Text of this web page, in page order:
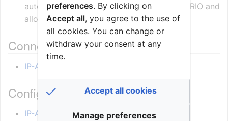
automatically recognize the unit as an IP-ARIO and
allow it to register without a license.
Connections
IP-ARIO connections
Configuration
IP-ARIO Configuration
preferences. By clicking on
Accept all, you agree to the use of
all cookies. You can change or
withdraw your consent at any
time.
Accept all cookies
Manage preferences